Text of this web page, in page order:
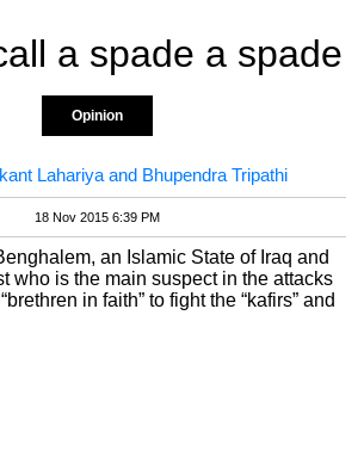
a spade a spade
Opinion
Lahariya and Bhupendra Tripathi
18 Nov 2015 6:39 PM
an Islamic State of Iraq and
who is the main suspect in the attacks
in faith” to fight the “kafirs” and